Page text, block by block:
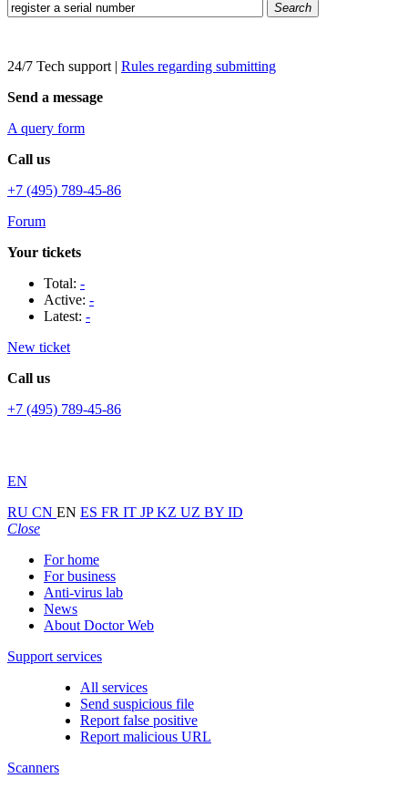
Search
24/7 Tech support | Rules regarding submitting
Send a message
A query form
Call us
+7 (495) 789-45-86
Forum
Your tickets
Total: -
Active: -
Latest: -
New ticket
Call us
+7 (495) 789-45-86
EN
RU CN EN ES FR IT JPKZ UZ BY ID
Close
For home
For business
Anti-virus lab
News
About Doctor Web
Support services
All services
Send suspicious file
Report false positive
Report malicious URL
Scanners